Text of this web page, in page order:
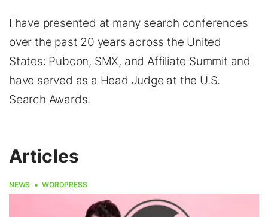
I have presented at many search conferences
over the past 20 years across the United
States: Pubcon, SMX, and Affiliate Summit and
have served as a Head Judge at the U.S.
Search Awards.
Articles
NEWS WORDPRESS